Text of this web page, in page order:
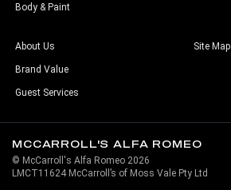
Body & Paint
About Us
Brand Value
Guest Services
Site Map
MCCARROLL'S ALFA ROMEO
© McCarroll's Alfa Romeo 2026
LMCT11624 McCarroll’s of Moss Vale Pty Ltd